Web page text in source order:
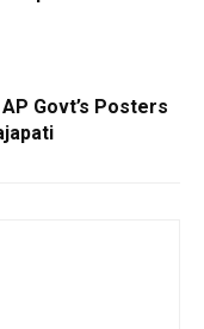
Govt’s Posters